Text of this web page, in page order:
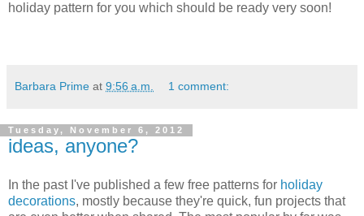
holiday pattern for you which should be ready very soon!
Barbara Prime at 9:56 a.m. 1 comment:
Tuesday, November 6, 2012
ideas, anyone?
In the past I've published a few free patterns for holiday
decorations, mostly because they're quick, fun projects that